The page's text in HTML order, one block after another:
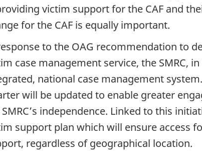
victim support for the CAF and
for the CAF is equally important.
to the OAG recommendation to
case management service, the SMRC,
national case management
will be updated to enable greater
independence. Linked to this
support plan which will ensure access
regardless of geographical location.